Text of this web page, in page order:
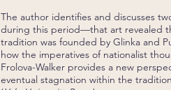
The author identifies and discusses
during this period—that art revealed
tradition was founded by Glinka and
how the imperatives of nationalist
Frolova-Walker provides a new
eventual stagnation within the